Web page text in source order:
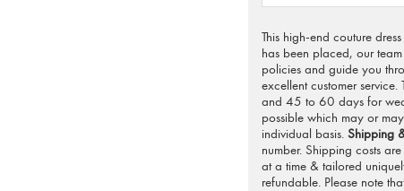
This high-end couture
has been placed, our
policies and guide you
excellent customer
and 45 to 60 days for
possible which may or
individual basis. Shipping
number. Shipping costs
at a time & tailored
refundable. Please note